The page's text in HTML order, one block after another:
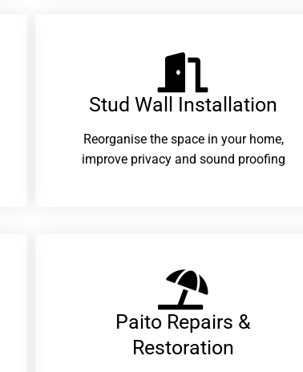
Stud Wall Installation
Reorganise the space in your home,
improve privacy and sound proofing
Paito Repairs &
Restoration​